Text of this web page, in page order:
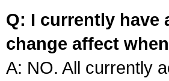
Q: I currently have
change affect
A: NO. All currently